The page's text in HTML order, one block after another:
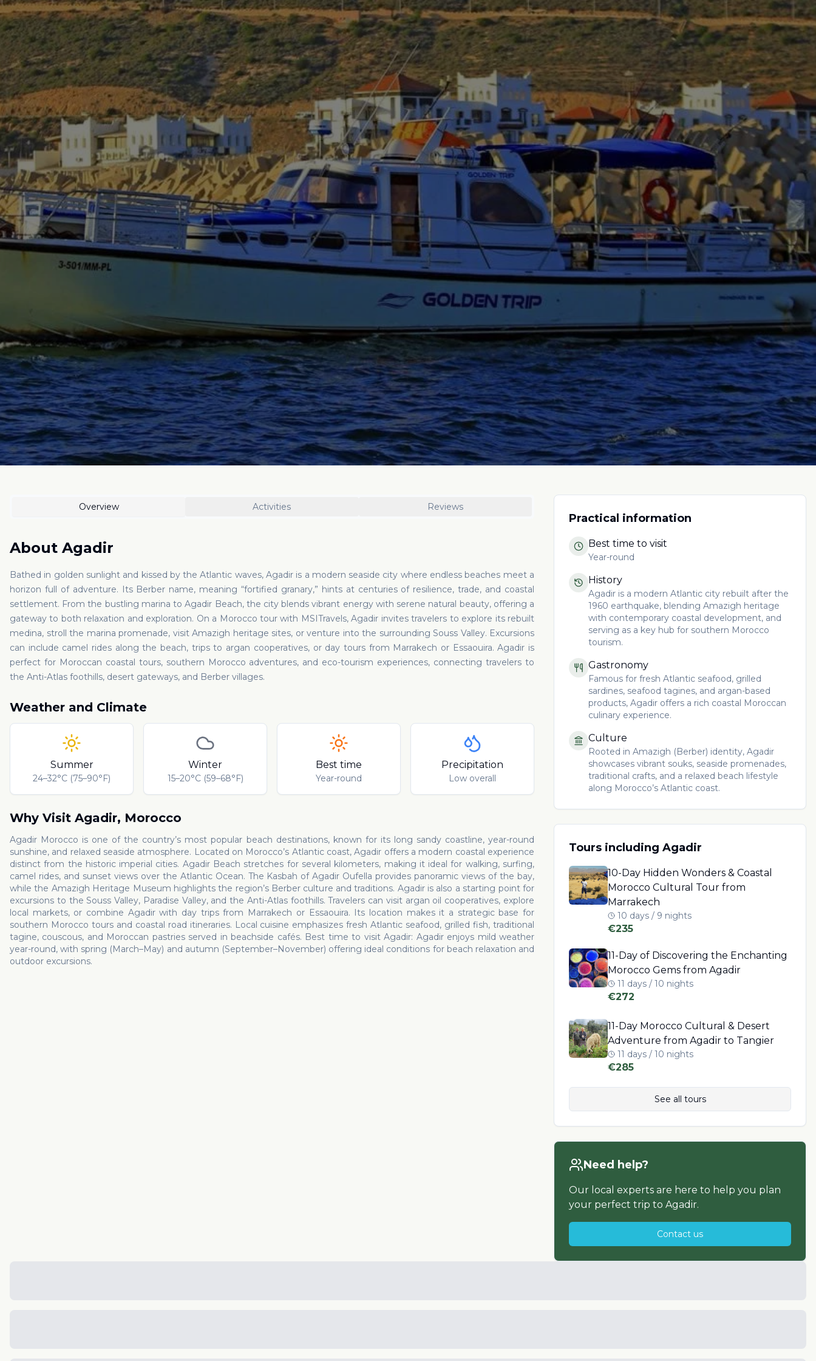
Overview Activities Reviews
About Agadir
Bathed in golden sunlight and kissed by the Atlantic waves, Agadir is a modern seaside city where endless beaches meet a
horizon full of adventure. Its Berber name, meaning “fortified granary,” hints at centuries of resilience, trade, and coastal
settlement. From the bustling marina to Agadir Beach, the city blends vibrant energy with serene natural beauty, offering a
gateway to both relaxation and exploration. On a Morocco tour with MSITravels, Agadir invites travelers to explore its rebuilt
medina, stroll the marina promenade, visit Amazigh heritage sites, or venture into the surrounding Souss Valley. Excursions
can include camel rides along the beach, trips to argan cooperatives, or day tours from Marrakech or Essaouira. Agadir is
perfect for Moroccan coastal tours, southern Morocco adventures, and eco-tourism experiences, connecting travelers to
the Anti-Atlas foothills, desert gateways, and Berber villages.
Weather and Climate
Summer
24–32°C (75–90°F)
Winter
15–20°C (59–68°F)
Best time
Year-round
Precipitation
Low overall
Why Visit Agadir, Morocco
Agadir Morocco is one of the country’s most popular beach destinations, known for its long sandy coastline, year-round
sunshine, and relaxed seaside atmosphere. Located on Morocco’s Atlantic coast, Agadir offers a modern coastal experience
distinct from the historic imperial cities. Agadir Beach stretches for several kilometers, making it ideal for walking, surfing,
camel rides, and sunset views over the Atlantic Ocean. The Kasbah of Agadir Oufella provides panoramic views of the bay,
while the Amazigh Heritage Museum highlights the region’s Berber culture and traditions. Agadir is also a starting point for
excursions to the Souss Valley, Paradise Valley, and the Anti-Atlas foothills. Travelers can visit argan oil cooperatives, explore
local markets, or combine Agadir with day trips from Marrakech or Essaouira. Its location makes it a strategic base for
southern Morocco tours and coastal road itineraries. Local cuisine emphasizes fresh Atlantic seafood, grilled fish, traditional
tagine, couscous, and Moroccan pastries served in beachside cafés. Best time to visit Agadir: Agadir enjoys mild weather
year-round, with spring (March–May) and autumn (September–November) offering ideal conditions for beach relaxation and
outdoor excursions.
Practical information
Best time to visit
Year-round
History
Agadir is a modern Atlantic city rebuilt after the
1960 earthquake, blending Amazigh heritage
with contemporary coastal development, and
serving as a key hub for southern Morocco
tourism.
Gastronomy
Famous for fresh Atlantic seafood, grilled
sardines, seafood tagines, and argan-based
products, Agadir offers a rich coastal Moroccan
culinary experience.
Culture
Rooted in Amazigh (Berber) identity, Agadir
showcases vibrant souks, seaside promenades,
traditional crafts, and a relaxed beach lifestyle
along Morocco’s Atlantic coast.
Tours including Agadir
10-Day Hidden Wonders & Coastal
Morocco Cultural Tour from
Marrakech
10 days / 9 nights
€235
11-Day of Discovering the Enchanting
Morocco Gems from Agadir
11 days / 10 nights
€272
11-Day Morocco Cultural & Desert
Adventure from Agadir to Tangier
11 days / 10 nights
€285
See all tours
Need help?
Our local experts are here to help you plan
your perfect trip to Agadir.
Contact us